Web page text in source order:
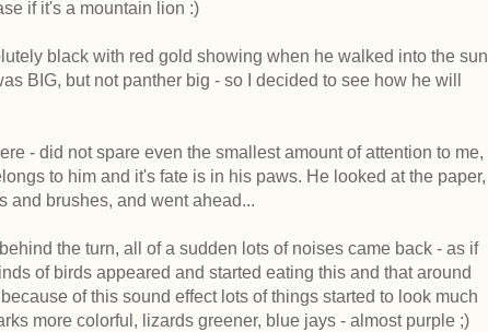
if it's a mountain lion :)
black with red gold showing when he walked into the sun
BIG, but not panther big - so I decided to see how he will
- did not spare even the smallest amount of attention to me,
to him and it's fate is in his paws. He looked at the paper,
and brushes, and went ahead...
the turn, all of a sudden lots of noises came back - as if
of birds appeared and started eating this and that around
of this sound effect lots of things started to look much
more colorful, lizards greener, blue jays - almost purple ;)